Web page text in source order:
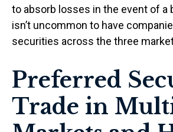
to absorb losses in the event of a
isn’t uncommon to have
securities across the three
Preferred
Trade in